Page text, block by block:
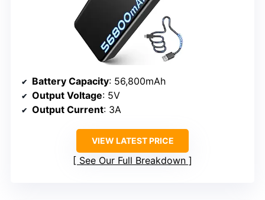
Battery Capacity: 56,800mAh
Output Voltage: 5V
Output Current: 3A
VIEW LATEST PRICE
See Our Full Breakdown